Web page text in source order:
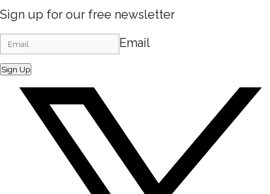
Sign up for our free newsletter
Email
Sign Up